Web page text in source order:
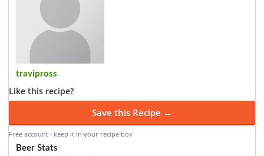
travipross
Like this recipe?
Save this Recipe →
Free account · keep it in your recipe box
Beer Stats